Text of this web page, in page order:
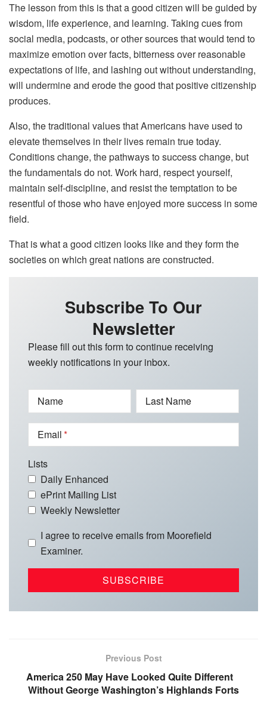
The lesson from this is that a good citizen will be guided by
wisdom, life experience, and learning. Taking cues from
social media, podcasts, or other sources that would tend to
maximize emotion over facts, bitterness over reasonable
expectations of life, and lashing out without understanding,
will undermine and erode the good that positive citizenship
produces.
Also, the traditional values that Americans have used to
elevate themselves in their lives remain true today.
Conditions change, the pathways to success change, but
the fundamentals do not. Work hard, respect yourself,
maintain self-discipline, and resist the temptation to be
resentful of those who have enjoyed more success in some
field.
That is what a good citizen looks like and they form the
societies on which great nations are constructed.
Subscribe To Our
Newsletter
Please fill out this form to continue receiving
weekly notifications in your inbox.
Name Last Name
Email
Lists
Daily Enhanced
ePrint Mailing List
Weekly Newsletter
I agree to receive emails from Moorefield
Examiner.
Previous Post
America 250 May Have Looked Quite Different
Without George Washington’s Highlands Forts